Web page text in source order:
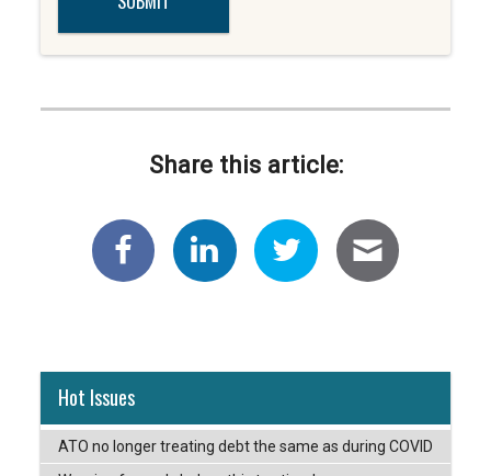
Share this article:
Hot Issues
ATO no longer treating debt the same as during COVID